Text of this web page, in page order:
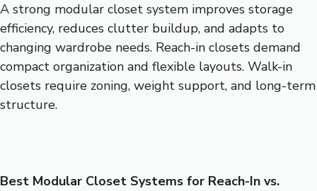
A strong modular closet system improves storage
efficiency, reduces clutter buildup, and adapts to
changing wardrobe needs. Reach-in closets demand
compact organization and flexible layouts. Walk-in
closets require zoning, weight support, and long-term
structure.
Best Modular Closet Systems for Reach-In vs.